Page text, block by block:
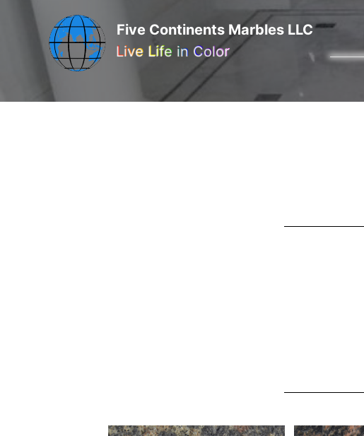
Five Continents Marbles LLC
Live Life in Color